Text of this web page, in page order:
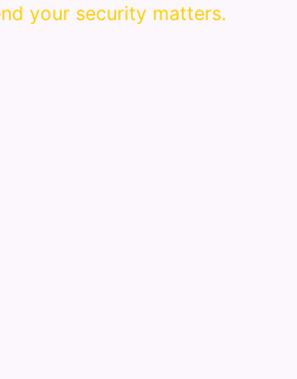
your security matters.